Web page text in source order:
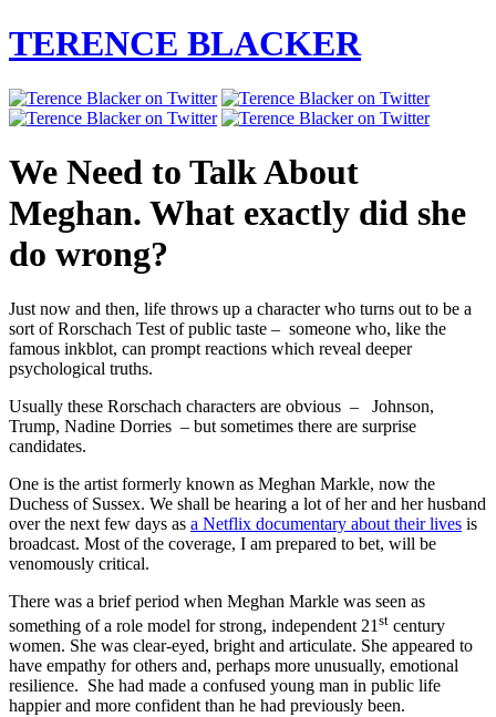
TERENCE BLACKER
We Need to Talk About
Meghan. What exactly did she
do wrong?
Just now and then, life throws up a character who turns out to be a
sort of Rorschach Test of public taste – someone who, like the
famous inkblot, can prompt reactions which reveal deeper
psychological truths.
Usually these Rorschach characters are obvious – Johnson,
Trump, Nadine Dorries – but sometimes there are surprise
candidates.
One is the artist formerly known as Meghan Markle, now the
Duchess of Sussex. We shall be hearing a lot of her and her husband
over the next few days as a Netflix documentary about their lives is
broadcast. Most of the coverage, I am prepared to bet, will be
venomously critical.
There was a brief period when Meghan Markle was seen as
something of a role model for strong, independent 21 st century
women. She was clear-eyed, bright and articulate. She appeared to
have empathy for others and, perhaps more unusually, emotional
resilience. She had made a confused young man in public life
happier and more confident than he had previously been.